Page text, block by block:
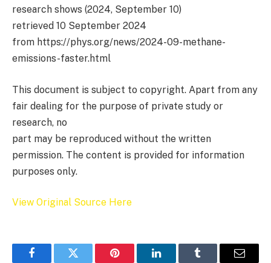
research shows (2024, September 10)
retrieved 10 September 2024
from https://phys.org/news/2024-09-methane-
emissions-faster.html
This document is subject to copyright. Apart from any
fair dealing for the purpose of private study or
research, no
part may be reproduced without the written
permission. The content is provided for information
purposes only.
View Original Source Here